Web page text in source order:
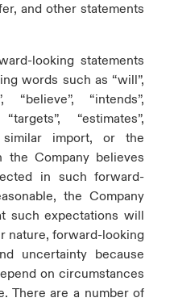
and other statements
looking statements
words such as “will”,
“believe”, “intends”,
“estimates”,
import, or the
the Company believes
in such forward-
the Company
such expectations will
nature, forward-looking
uncertainty because
on circumstances
There are a number of